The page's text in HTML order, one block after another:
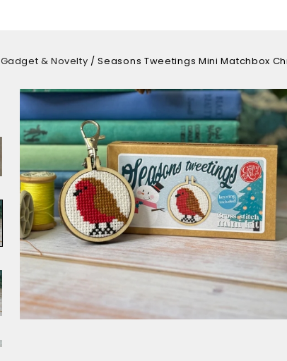
Gadget & Novelty /Seasons Tweetings Mini Matchbox